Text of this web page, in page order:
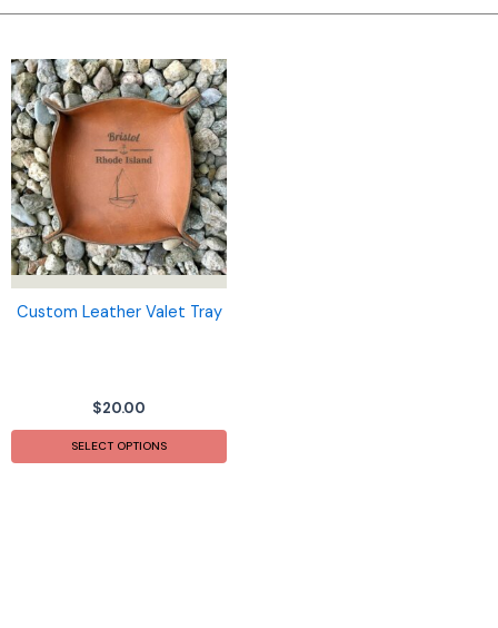
Custom Leather Valet Tray
$20.00
SELECT OPTIONS